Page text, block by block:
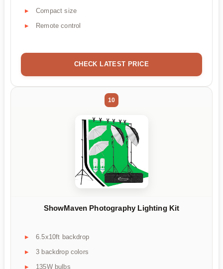
Compact size
Remote control
CHECK LATEST PRICE
10
ShowMaven Photography Lighting Kit
6.5x10ft backdrop
3 backdrop colors
135W bulbs